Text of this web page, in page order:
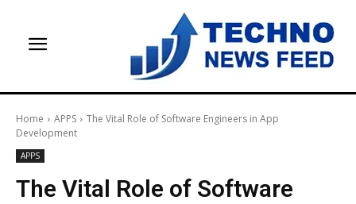
Home APPS
The Vital Role of Software Engineers in App
Development
APPS
The Vital Role of Software